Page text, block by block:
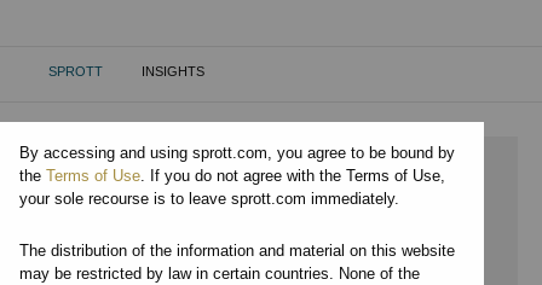
SPROTT CURRENT:
INSIGHTS
⨯ 2024
⨯ JOHN KINNANE
By accessing and using sprott.com, you agree to be bound by
the Terms of Use. If you do not agree with the Terms of Use,
your sole recourse is to leave sprott.com immediately.
The distribution of the information and material on this website
may be restricted by law in certain countries. None of the